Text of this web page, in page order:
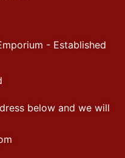
- Established
below and we will